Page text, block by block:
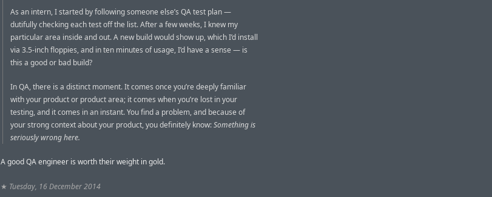
As an intern, I started by following someone else’s QA test plan —
dutifully checking each test off the list. After a few weeks, I knew my
particular area inside and out. A new build would show up, which I’d install
via 3.5-inch floppies, and in ten minutes of usage, I’d have a sense — is
this a good or bad build?
In QA, there is a distinct moment. It comes once you’re deeply familiar
with your product or product area; it comes when you’re lost in your
testing, and it comes in an instant. You find a problem, and because of
your strong context about your product, you definitely know:Something is
seriously wrong here.
A good QA engineer is worth their weight in gold.
★ Tuesday, 16 December 2014